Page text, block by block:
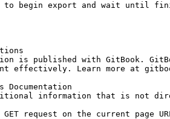
to begin export and wait until
is published with GitBook.
effectively. Learn more at
Documentation
information that is not
GET request on the current